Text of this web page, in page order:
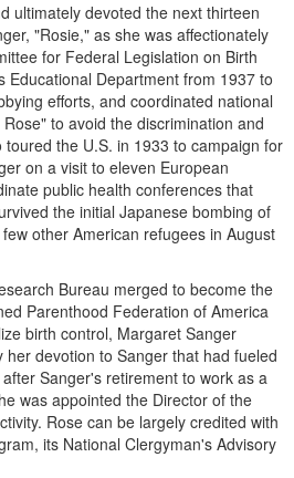
ultimately devoted the next thirteen
"Rosie," as she was affectionately
for Federal Legislation on Birth
Department from 1937 to
efforts, and coordinated national
to avoid the discrimination and
the U.S. in 1933 to campaign for
on a visit to eleven European
public health conferences that
the initial Japanese bombing of
other American refugees in August
Bureau merged to become the
Parenthood Federation of America
birth control, Margaret Sanger
devotion to Sanger that had fueled
Sanger's retirement to work as a
was appointed the Director of the
Rose can be largely credited with
its National Clergyman's Advisory